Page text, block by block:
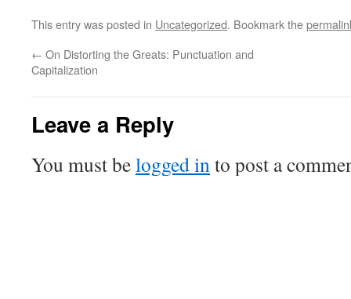
This entry was posted in Uncategorized. Bookmark the
← On Distorting the Greats: Punctuation and
Capitalization
Leave a Reply
You must belogged into post a